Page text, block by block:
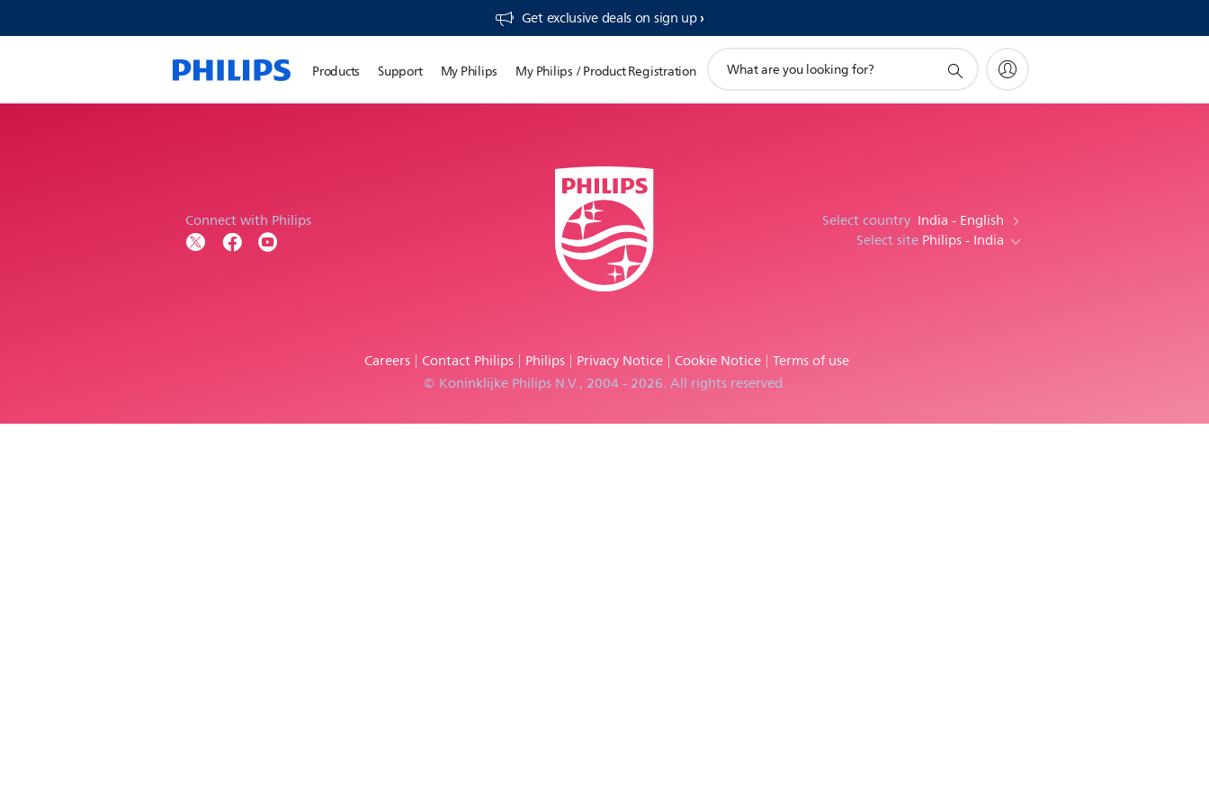
Get exclusive deals on sign up​
Products Support My Philips My Philips / Product Registration
search
Connect with Philips Select country India - English
Select site Philips - India
Careers Contact Philips Philips Privacy Notice Cookie Notice Terms of use
© Koninklijke Philips N.V., 2004 - 2026. All rights reserved.